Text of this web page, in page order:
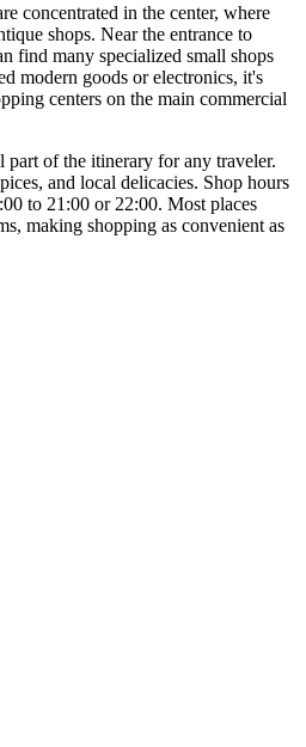
concentrated in the center, where
shops. Near the entrance to
find many specialized small shops
modern goods or electronics, it's
centers on the main commercial
part of the itinerary for any traveler.
and local delicacies. Shop hours
to 21:00 or 22:00. Most places
making shopping as convenient as